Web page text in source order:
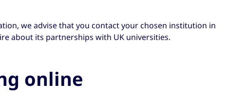
we advise that you contact your chosen institution in
about its partnerships with UK universities.
online